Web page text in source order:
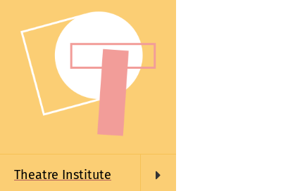
main
content
Main
navigation
Theatre Institute